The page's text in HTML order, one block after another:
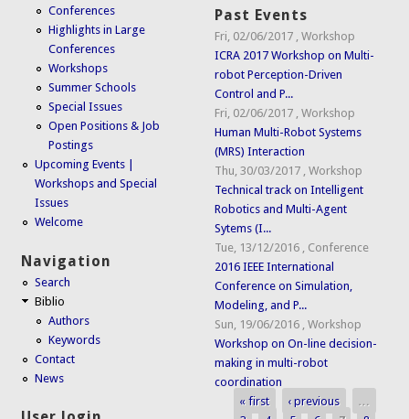
Conferences
Highlights in Large
Conferences
Workshops
Summer Schools
Special Issues
Open Positions & Job
Postings
Upcoming Events |
Workshops and Special
Issues
Welcome
Navigation
Search
Biblio
Authors
Keywords
Contact
News
Past Events
Fri, 02/06/2017 ,Workshop
ICRA 2017 Workshop on Multi-
robot Perception-Driven
Control and P...
Fri, 02/06/2017 ,Workshop
Human Multi-Robot Systems
(MRS) Interaction
Thu, 30/03/2017 ,Workshop
Technical track on Intelligent
Robotics and Multi-Agent
Sytems (I...
Tue, 13/12/2016
Conference
2016 IEEE International
Conference on Simulation,
Modeling, and P...
Sun, 19/06/2016 ,Workshop
Workshop on On-line decision-
making in multi-robot
coordination
Pages
« first ‹ previous
…